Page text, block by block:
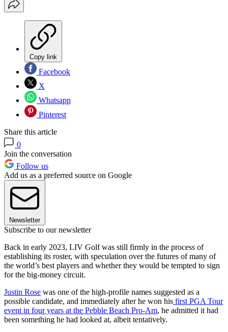
Copy link
Facebook
X
Whatsapp
Pinterest
Share this article
0
Join the conversation
Follow us
Add us as a preferred source on Google
Newsletter
Subscribe to our newsletter
Back in early 2023, LIV Golf was still firmly in the process of
establishing its roster, with speculation over the futures of many of
the world’s best players and whether they would be tempted to sign
for the big-money circuit.
Justin Rose was one of the high-profile names suggested as a
possible candidate, and immediately after he won his first PGA Tour
event in four years at the Pebble Beach Pro-Am, he admitted it had
been something he had looked at, albeit tentatively.